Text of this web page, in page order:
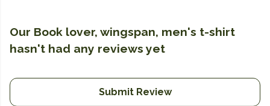
Our Book lover, wingspan, men's t-shirt
hasn't had any reviews yet
Submit Review